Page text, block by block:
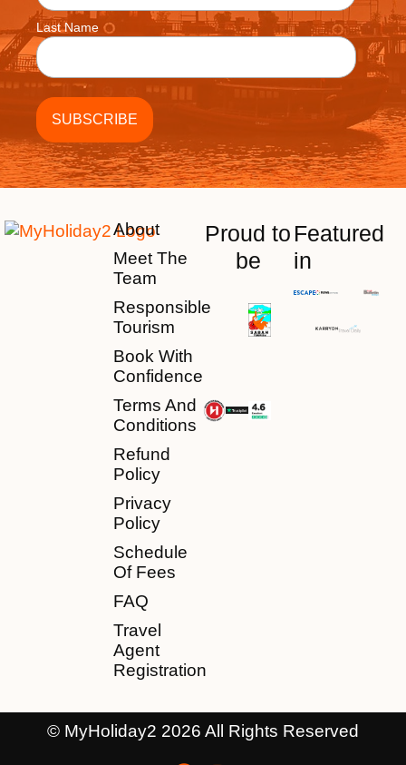
Last Name
About
Meet The
Team
Responsible
Tourism
Book With
Confidence
Terms And
Conditions
Refund
Policy
Privacy
Policy
Schedule
Of Fees
FAQ
Travel
Agent
Registration
Proud to
be
Featured
in
© MyHoliday2 2026 All Rights Reserved